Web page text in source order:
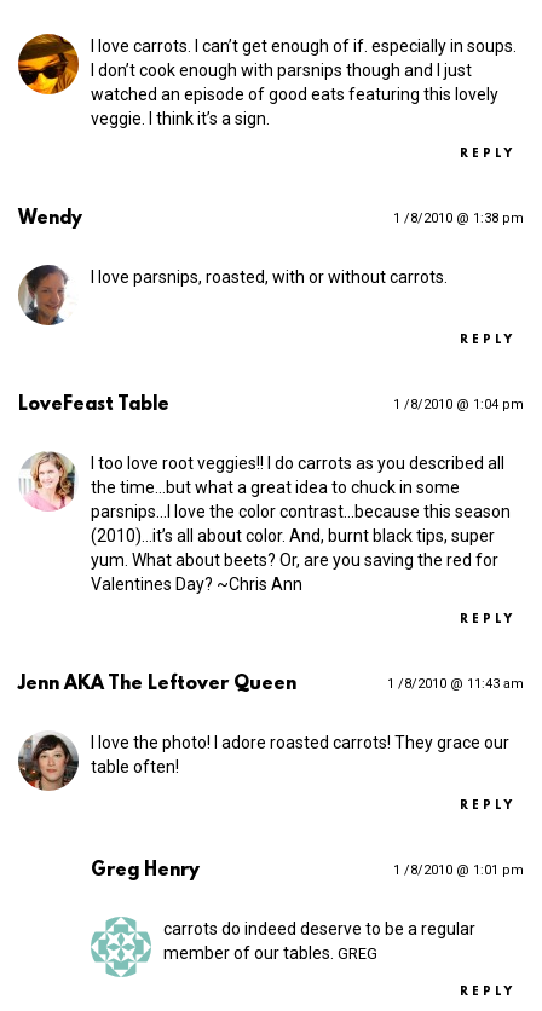
I love carrots. I can’t get enough of if. especially in soups.
I don’t cook enough with parsnips though and I just
watched an episode of good eats featuring this lovely
veggie. I think it’s a sign.
REPLY
Wendy 1 /8/2010 @ 1:38 pm
I love parsnips, roasted, with or without carrots.
REPLY
LoveFeast Table 1 /8/2010 @ 1:04 pm
I too love root veggies!! I do carrots as you described all
the time…but what a great idea to chuck in some
parsnips…I love the color contrast…because this season
(2010)…it’s all about color. And, burnt black tips, super
yum. What about beets? Or, are you saving the red for
Valentines Day? ~Chris Ann
REPLY
Jenn AKA The Leftover Queen 1 /8/2010 @ 11:43 am
I love the photo! I adore roasted carrots! They grace our
table often!
REPLY
Greg Henry 1 /8/2010 @ 1:01 pm
carrots do indeed deserve to be a regular
member of our tables. GREG
REPLY